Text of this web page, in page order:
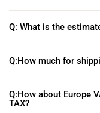
Q: What is the
Q:How much for
Q:How about Europe
TAX?